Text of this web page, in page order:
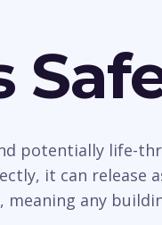
potentially life-
it can release
meaning any